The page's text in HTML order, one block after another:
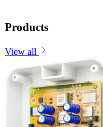
Products
View all